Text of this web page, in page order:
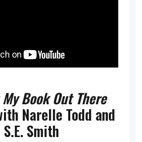
Book Out There
Narelle Todd and
S.E. Smith